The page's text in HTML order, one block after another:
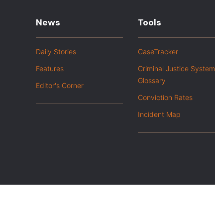
News
Daily Stories
Features
Editor's Corner
Tools
CaseTracker
Criminal Justice System
Glossary
Conviction Rates
Incident Map